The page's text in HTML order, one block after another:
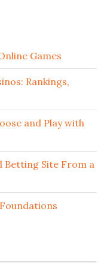
Games
Rankings,
and Play with
Betting Site From a